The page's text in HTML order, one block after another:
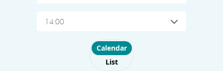
14:00
Choose layout
Calendar
List